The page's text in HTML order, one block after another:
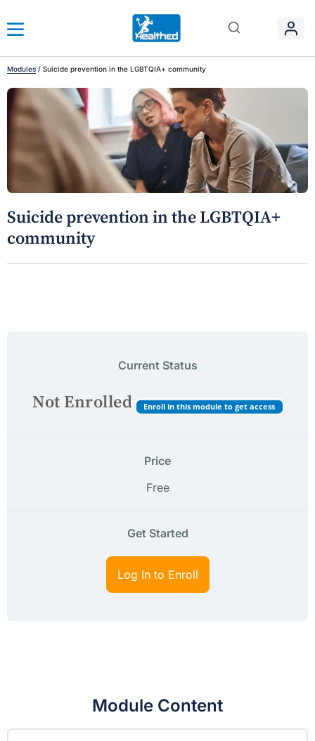
Modules / Suicide prevention in the LGBTQIA+ community
Suicide prevention in the LGBTQIA+
community
Current Status
Not Enrolled Enroll in this module to get access
Price
Free
Get Started
Log In to Enroll
Module Content